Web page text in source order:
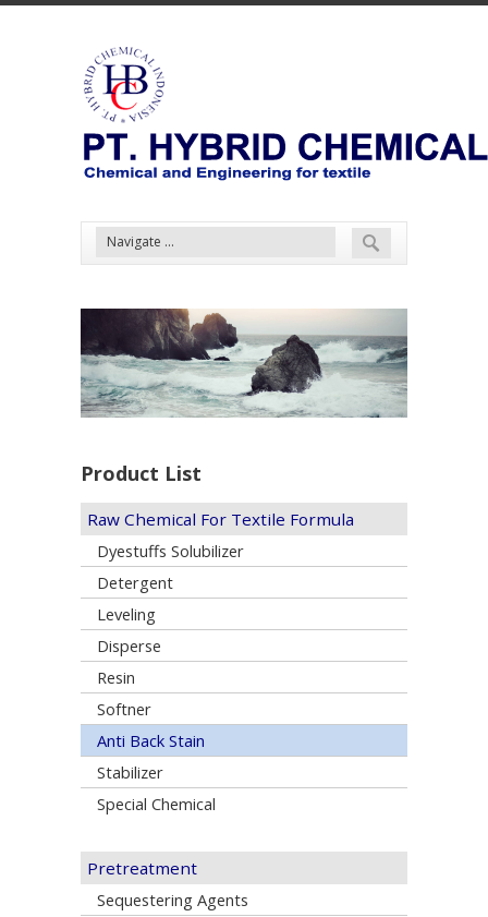
Product List
Raw Chemical For Textile Formula
Dyestuffs Solubilizer
Detergent
Leveling
Disperse
Resin
Softner
Anti Back Stain
Stabilizer
Special Chemical
Pretreatment
Sequestering Agents